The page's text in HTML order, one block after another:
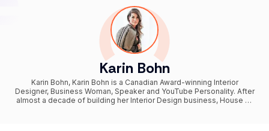
Karin Bohn
Karin Bohn, Karin Bohn is a Canadian Award-winning Interior
Designer, Business Woman, Speaker and YouTube Personality. After
almost a decade of building her Interior Design business, House of